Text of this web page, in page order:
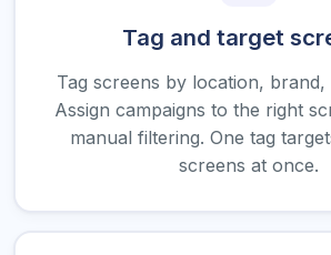
Tag and target
Tag screens by location, brand,
Assign campaigns to the right
manual filtering. One tag
screens at once.